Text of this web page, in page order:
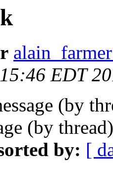
EDT
(by
(by
by: [